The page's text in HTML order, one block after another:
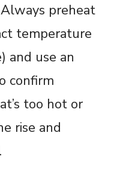
Always preheat
temperature
and use an
confirm
too hot or
rise and